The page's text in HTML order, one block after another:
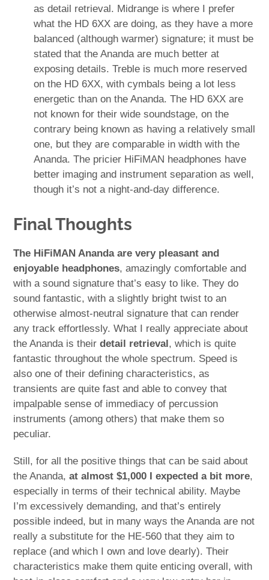
as detail retrieval. Midrange is where I prefer
what the HD 6XX are doing, as they have a more
balanced (although warmer) signature; it must be
stated that the Ananda are much better at
exposing details. Treble is much more reserved
on the HD 6XX, with cymbals being a lot less
energetic than on the Ananda. The HD 6XX are
not known for their wide soundstage, on the
contrary being known as having a relatively small
one, but they are comparable in width with the
Ananda. The pricier HiFiMAN headphones have
better imaging and instrument separation as well,
though it’s not a night-and-day difference.
Final Thoughts
The HiFiMAN Ananda are very pleasant and
enjoyable headphones, amazingly comfortable and
with a sound signature that’s easy to like. They do
sound fantastic, with a slightly bright twist to an
otherwise almost-neutral signature that can render
any track effortlessly. What I really appreciate about
the Ananda is theirdetail retrieval , which is quite
fantastic throughout the whole spectrum. Speed is
also one of their defining characteristics, as
transients are quite fast and able to convey that
impalpable sense of immediacy of percussion
instruments (among others) that make them so
peculiar.
Still, for all the positive things that can be said about
the Ananda,at almost $1,000 I expected a bit more,
especially in terms of their technical ability. Maybe
I’m excessively demanding, and that’s entirely
possible indeed, but in many ways the Ananda are not
really a substitute for the HE-560 that they aim to
replace (and which I own and love dearly). Their
characteristics make them quite enticing overall, with